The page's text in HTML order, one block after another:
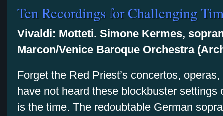
Ten Recordings for Challenging
Vivaldi: Motteti. Simone Kermes,
Marcon/Venice Baroque Orchestra
Forget the Red Priest’s concertos,
have not heard these blockbuster settings
is the time. The redoubtable German